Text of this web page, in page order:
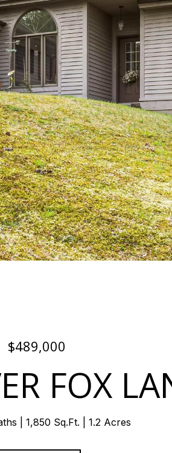
$489,000
FOX
1,850 Sq.Ft. 1.2 Acres